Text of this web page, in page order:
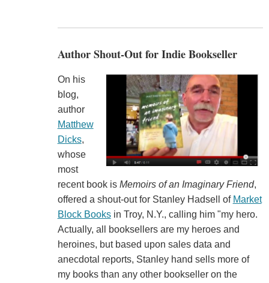
Author Shout-Out for Indie Bookseller
On his
blog,
author
Matthew
Dicks,
whose
most
recent book is Memoirs of an Imaginary Friend,
offered a shout-out for Stanley Hadsell of Market
Block Booksin Troy, N.Y., calling him "my hero.
Actually, all booksellers are my heroes and
heroines, but based upon sales data and
anecdotal reports, Stanley hand sells more of
my books than any other bookseller on the